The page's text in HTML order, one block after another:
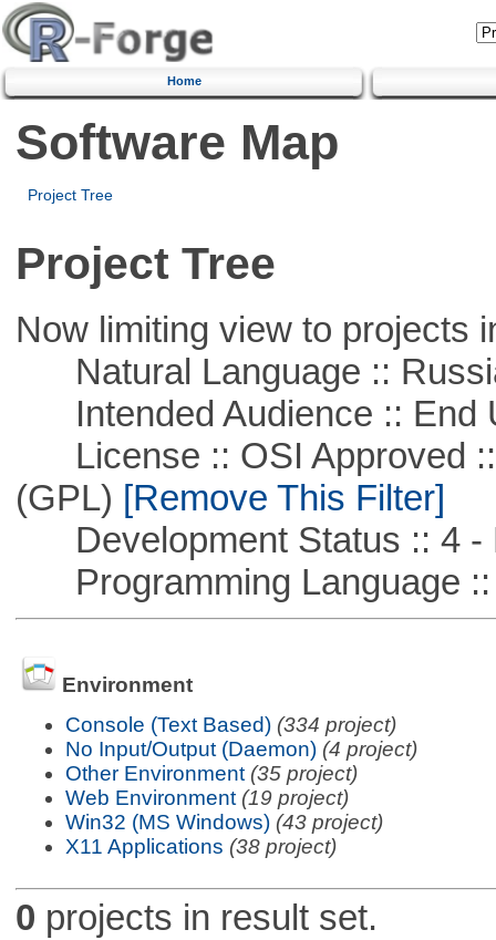
Home
Software Map
Project Tree
Project Tree
Now limiting view to projects
Natural Language ::
Intended Audience :: End
License :: OSI Approved ::
(GPL) [Remove This Filter]
Development Status :: 4 -
Programming Language ::
Environment
Console (Text Based) (334 project)
No Input/Output (Daemon) (4 project)
Other Environment (35 project)
Web Environment (19 project)
Win32 (MS Windows) (43 project)
X11 Applications (38 project)
0 projects in result set.